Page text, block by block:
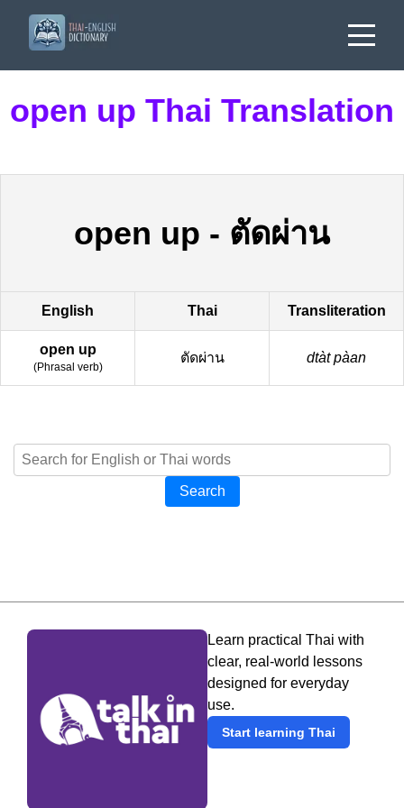
open up Thai Translation
open up - ตัดผ่าน
English Thai Transliteration
open up
(Phrasal verb)
ตัดผ่าน dtàt pàan
Search
Learn practical Thai with
clear, real-world lessons
designed for everyday
use.
Start learning Thai